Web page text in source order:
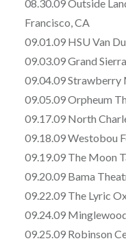
08.30.09 Outside
Francisco, CA
09.01.09 HSU Van
09.03.09 Grand
09.04.09 Strawberry
09.05.09 Orpheum
09.17.09 North
09.18.09 Westobou
09.19.09 The Moon
09.20.09 Bama
09.22.09 The Lyric
09.24.09
09.25.09 Robinson